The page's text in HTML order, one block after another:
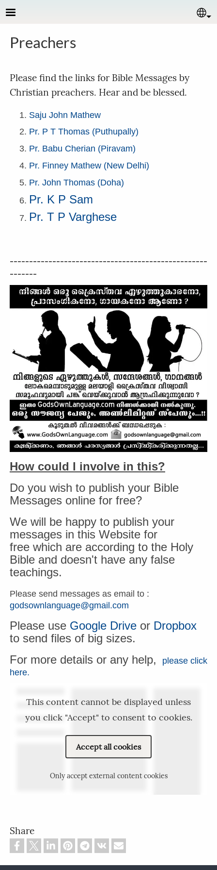
Skip to main content
Preachers
Please find the links for Bible Messages by
Christian preachers. Hear and be blessed.
Saju John Mathew
Pr. P T Thomas (Puthupally)
Pr. Babu Cherian (Piravam)
Pr. Finney Mathew (New Delhi)
Pr. John Thomas (Doha)
Pr. K P Sam
Pr. T P Varghese
---------------------------------------------------
-------
How could I involve in this?
Do you wish to publish your Bible
Messages online for free?
We will be happy to publish your
messages in this Website for
free which are according to the Holy
Bible and doesn't have any false
teachings.
Please send messages as email to :
godsownlanguage@gmail.com
Please use Google Drive or Dropbox
to send files of big sizes.
For more details or any help,
please click
here.
This content cannot be displayed unless
you click "Accept" to consent to cookies.
Accept all cookies
Only accept external content cookies
Share